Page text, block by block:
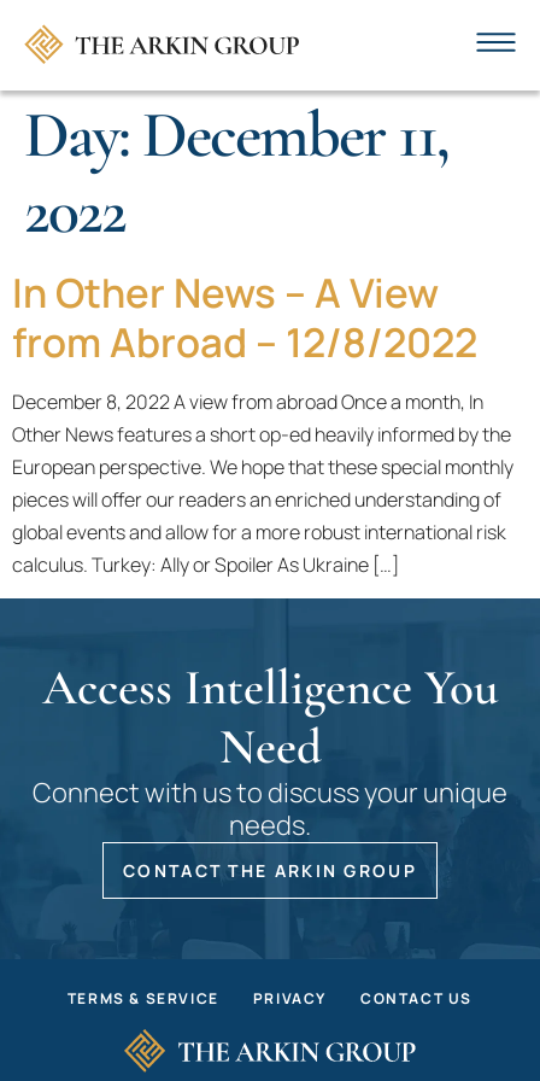
Day:December 11,
2022
In Other News – A View
from Abroad – 12/8/2022
December 8, 2022 A view from abroad Once a month, In
Other News features a short op-ed heavily informed by the
European perspective. We hope that these special monthly
pieces will offer our readers an enriched understanding of
global events and allow for a more robust international risk
calculus. Turkey: Ally or Spoiler As Ukraine […]
Access Intelligence You
Need
Connect with us to discuss your unique
needs.
CONTACT THE ARKIN GROUP
TERMS & SERVICE PRIVACY CONTACT US